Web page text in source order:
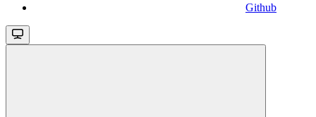
Github